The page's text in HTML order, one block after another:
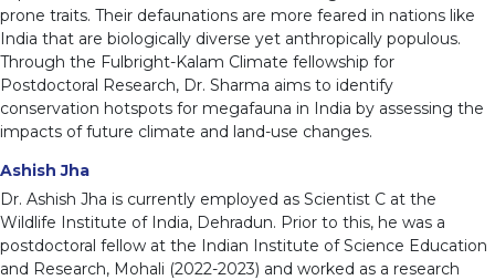
prone traits. Their defaunations are more feared in nations like
India that are biologically diverse yet anthropically populous.
Through the Fulbright-Kalam Climate fellowship for
Postdoctoral Research, Dr. Sharma aims to identify
conservation hotspots for megafauna in India by assessing the
impacts of future climate and land-use changes.
Ashish Jha
Dr. Ashish Jha is currently employed as Scientist C at the
Wildlife Institute of India, Dehradun. Prior to this, he was a
postdoctoral fellow at the Indian Institute of Science Education
and Research, Mohali (2022-2023) and worked as a research